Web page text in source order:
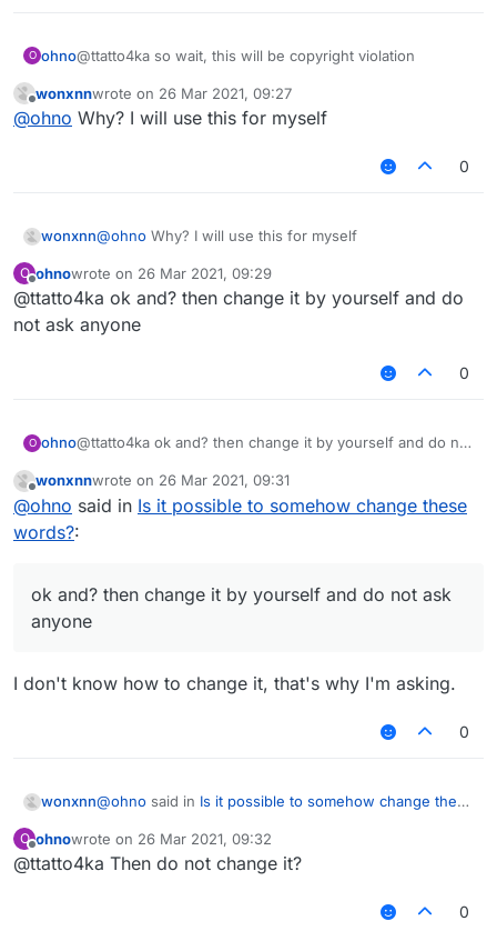
O ohno@ttatto4ka so wait, this will be copyright violation
Offline
wonxnnwrote on 26 Mar 2021, 09:27
last edited by
@ohno Why? I will use this for myself
0
wonxnn@ohno Why? I will use this for myself
O
Offline
ohnowrote on 26 Mar 2021, 09:29
last edited by
@ttatto4ka ok and? then change it by yourself and do
not ask anyone
0
O ohno@ttatto4ka ok and? then change it by yourself and do not
Offline
wonxnnwrote on 26 Mar 2021, 09:31
last edited by
@ohno said in Is it possible to somehow change these
words?:
ok and? then change it by yourself and do not ask
anyone
I don't know how to change it, that's why I'm asking.
0
wonxnn@ohno said in Is it possible to somehow change these
ok and? then change it by yourself and do not
I don't know how to change it, that's why I'm asking.
O
Offline
ohnowrote on 26 Mar 2021, 09:32
last edited by
@ttatto4ka Then do not change it?
0